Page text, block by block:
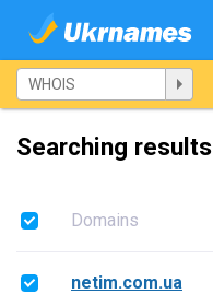
Searching results
Domains
netim.com.ua